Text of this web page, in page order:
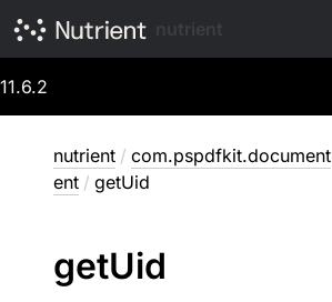
11.6.2
nutrient / com.pspdfkit.document
ent / getUid
getUid